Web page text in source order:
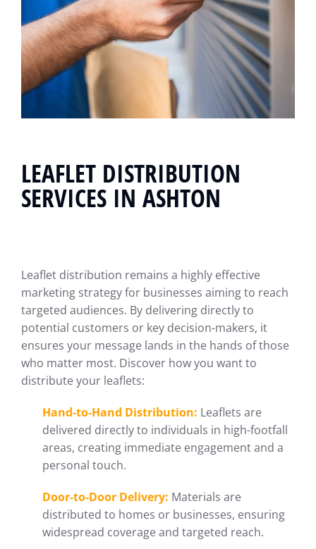
LEAFLET DISTRIBUTION
SERVICES IN ASHTON
Leaflet distribution remains a highly effective
marketing strategy for businesses aiming to reach
targeted audiences. By delivering directly to
potential customers or key decision-makers, it
ensures your message lands in the hands of those
who matter most. Discover how you want to
distribute your leaflets:
Hand-to-Hand Distribution: Leaflets are
delivered directly to individuals in high-footfall
areas, creating immediate engagement and a
personal touch.
Door-to-Door Delivery: Materials are
distributed to homes or businesses, ensuring
widespread coverage and targeted reach.